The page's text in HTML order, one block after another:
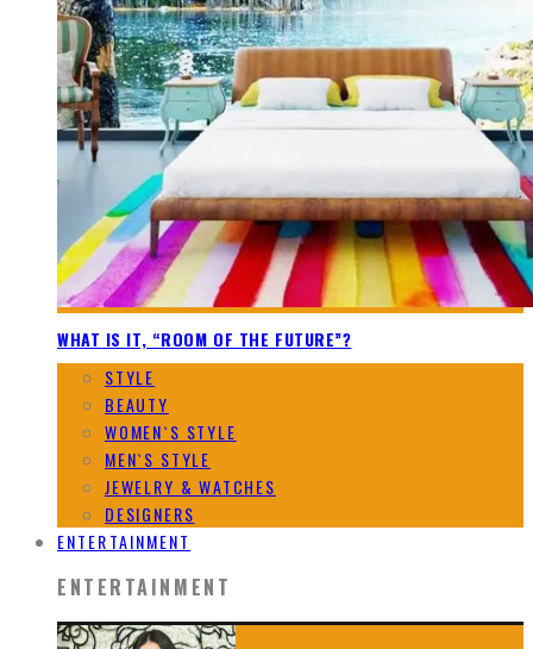
WHAT IS IT, “ROOM OF THE FUTURE”?
STYLE
BEAUTY
WOMEN`S STYLE
MEN`S STYLE
JEWELRY & WATCHES
DESIGNERS
ENTERTAINMENT
ENTERTAINMENT